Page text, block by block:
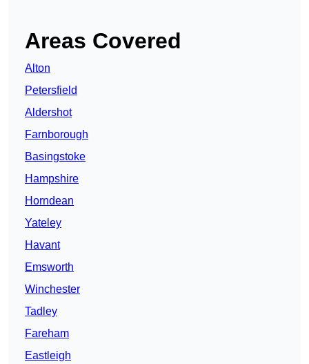
Areas Covered
Alton
Petersfield
Aldershot
Farnborough
Basingstoke
Hampshire
Horndean
Yateley
Havant
Emsworth
Winchester
Tadley
Fareham
Eastleigh